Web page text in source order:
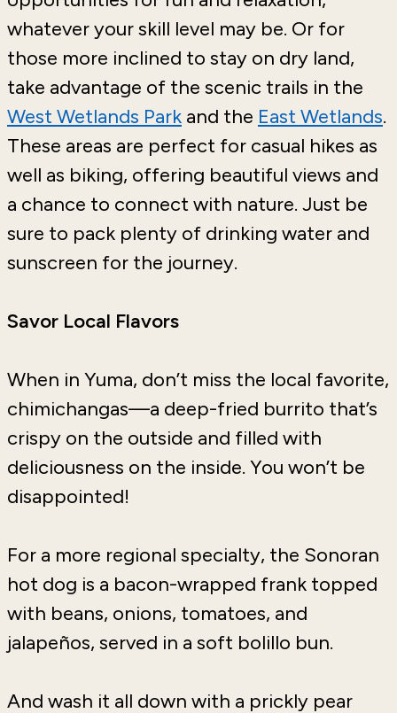
whatever your skill level may be. Or for
those more inclined to stay on dry land,
take advantage of the scenic trails in the
West Wetlands Park and the East Wetlands.
These areas are perfect for casual hikes as
well as biking, offering beautiful views and
a chance to connect with nature. Just be
sure to pack plenty of drinking water and
sunscreen for the journey.
Savor Local Flavors
When in Yuma, don’t miss the local favorite,
chimichangas—a deep-fried burrito that’s
crispy on the outside and filled with
deliciousness on the inside. You won’t be
disappointed!
For a more regional specialty, the Sonoran
hot dog is a bacon-wrapped frank topped
with beans, onions, tomatoes, and
jalapeños, served in a soft bolillo bun.
And wash it all down with a prickly pear